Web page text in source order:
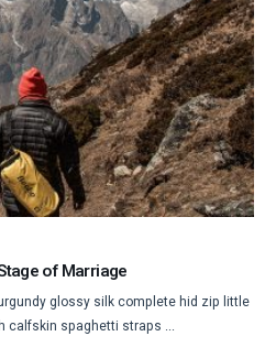
of Marriage
glossy silk complete hid zip little
calfskin spaghetti straps ...